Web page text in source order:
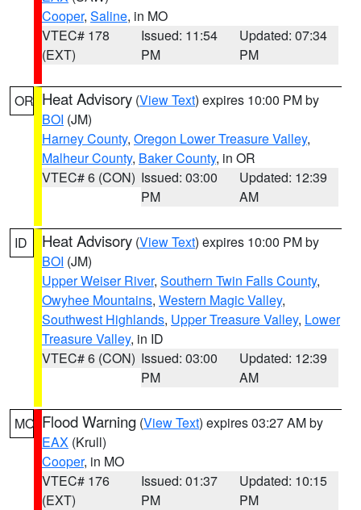
Cooper, Saline, in MO
VTEC# 178
(EXT)
Issued: 11:54
PM
Updated: 07:34
PM
OR Heat Advisory (View Text) expires 10:00 PM by
BOI (JM)
Harney County, Oregon Lower Treasure Valley,
Malheur County, Baker County, in OR
VTEC# 6 (CON) Issued: 03:00
PM
Updated: 12:39
AM
ID Heat Advisory (View Text) expires 10:00 PM by
BOI (JM)
Upper Weiser River, Southern Twin Falls County,
Owyhee Mountains, Western Magic Valley,
Southwest Highlands, Upper Treasure Valley, Lower
Treasure Valley, in ID
VTEC# 6 (CON) Issued: 03:00
PM
Updated: 12:39
AM
MO Flood Warning (View Text) expires 03:27 AM by
EAX (Krull)
Cooper, in MO
VTEC# 176
(EXT)
Issued: 01:37
PM
Updated: 10:15
PM